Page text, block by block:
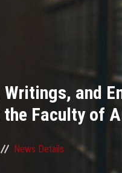
and
Faculty of
News Details